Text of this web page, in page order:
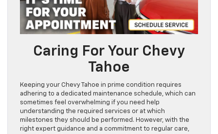
Caring For Your Chevy
Tahoe
Keeping your Chevy Tahoe in prime condition requires
adhering to a dedicated maintenance schedule, which can
sometimes feel overwhelming if you need help
understanding the required services or at which
milestones they should be performed. However, with the
right expert guidance and a commitment to regular care,